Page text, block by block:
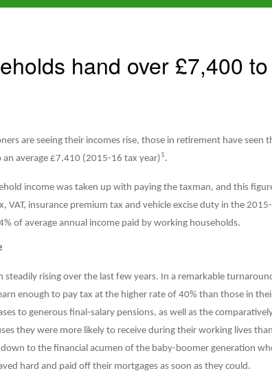
hand over £7,400
are seeing their incomes rise, those in retirement have seen
average £7,410 (2015-16 tax year)1.
income was taken up with paying the taxman, and this
VAT, insurance premium tax and vehicle excise duty in the
of average annual income paid by working households.
steadily rising over the last few years. In a remarkable
enough to pay tax at the higher rate of 40% than those in
to generous final-salary pensions, as well as the
they were more likely to receive during their working lives than
down to the financial acumen of the baby-boomer generation
hard and paid off their mortgages as soon as they could.